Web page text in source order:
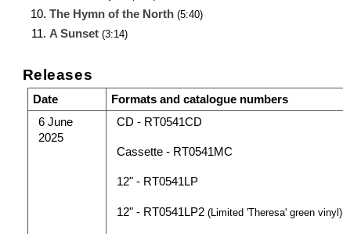
The Hymn of the North (5:40)
A Sunset (3:14)
Releases
Date Formats and catalogue numbers
6 June
2025
CD - RT0541CD
Cassette - RT0541MC
12" - RT0541LP
12" - RT0541LP2 (Limited 'Theresa' green vinyl)